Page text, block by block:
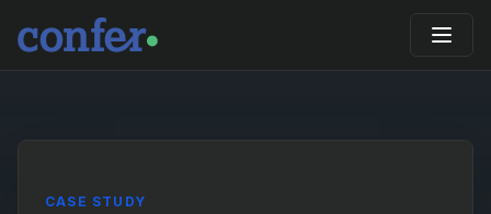
CASE STUDY